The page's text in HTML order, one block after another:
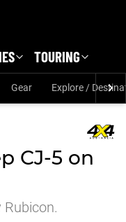
TOURING
Gear Explore /
CJ-5 on